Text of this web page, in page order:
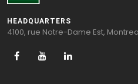
HEADQUARTERS
4100, rue Notre-Dame Est,